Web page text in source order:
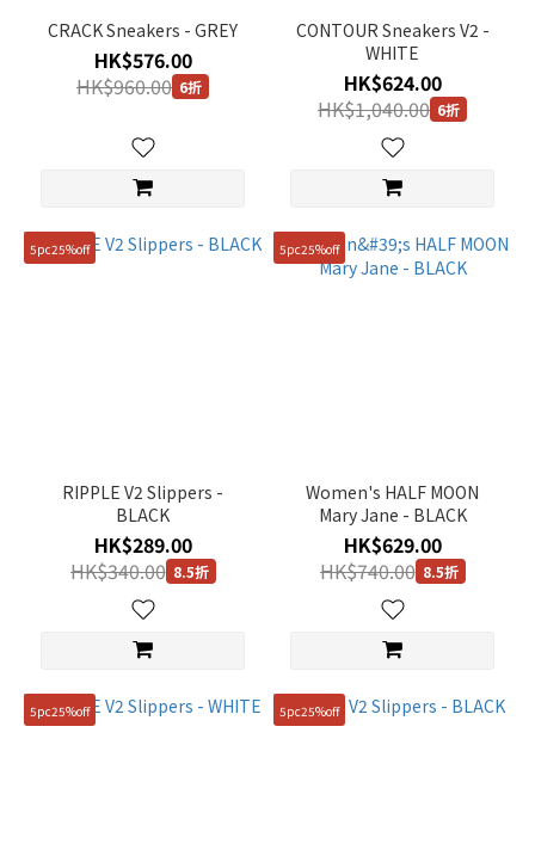
CRACK Sneakers - GREY
HK$576.00
HK$960.00 6折
CONTOUR Sneakers V2 -
WHITE
HK$624.00
HK$1,040.00 6折
5pc25%off
RIPPLE V2 Slippers -
BLACK
HK$289.00
HK$340.00 8.5折
5pc25%off
Women's HALF MOON
Mary Jane - BLACK
HK$629.00
HK$740.00 8.5折
5pc25%off 5pc25%off